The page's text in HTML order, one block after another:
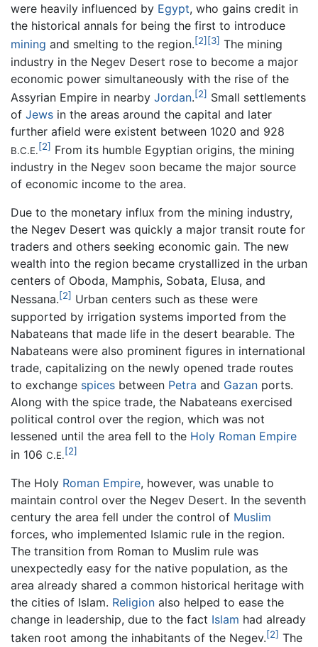
were heavily influenced by Egypt, who gains credit in
the historical annals for being the first to introduce
mining and smelting to the region.[2] [3] The mining
industry in the Negev Desert rose to become a major
economic power simultaneously with the rise of the
Assyrian Empire in nearby Jordan.[2] Small settlements
of Jews in the areas around the capital and later
further afield were existent between 1020 and 928
B.C.E.[2] From its humble Egyptian origins, the mining
industry in the Negev soon became the major source
of economic income to the area.
Due to the monetary influx from the mining industry,
the Negev Desert was quickly a major transit route for
traders and others seeking economic gain. The new
wealth into the region became crystallized in the urban
centers of Oboda, Mamphis, Sobata, Elusa, and
Nessana.[2] Urban centers such as these were
supported by irrigation systems imported from the
Nabateans that made life in the desert bearable. The
Nabateans were also prominent figures in international
trade, capitalizing on the newly opened trade routes
to exchange spices between Petra and Gazan ports.
Along with the spice trade, the Nabateans exercised
political control over the region, which was not
lessened until the area fell to the Holy Roman Empire
in 106 C.E.[2]
The Holy Roman Empire, however, was unable to
maintain control over the Negev Desert. In the seventh
century the area fell under the control of Muslim
forces, who implemented Islamic rule in the region.
The transition from Roman to Muslim rule was
unexpectedly easy for the native population, as the
area already shared a common historical heritage with
the cities of Islam. Religion also helped to ease the
change in leadership, due to the fact Islam had already
taken root among the inhabitants of the Negev.[2] The